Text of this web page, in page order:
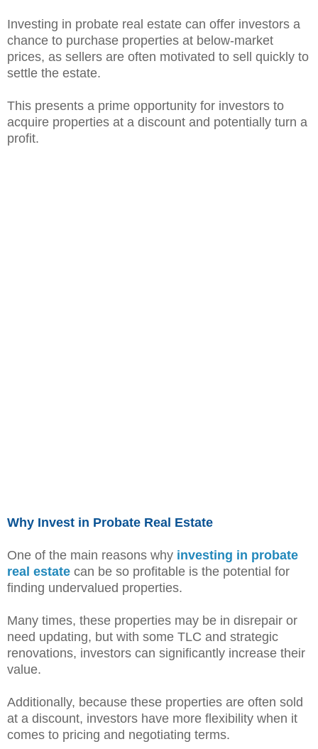
Investing in probate real estate can offer investors a
chance to purchase properties at below-market
prices, as sellers are often motivated to sell quickly to
settle the estate.
This presents a prime opportunity for investors to
acquire properties at a discount and potentially turn a
profit.
Why Invest in Probate Real Estate
One of the main reasons why investing in probate
real estate can be so profitable is the potential for
finding undervalued properties.
Many times, these properties may be in disrepair or
need updating, but with some TLC and strategic
renovations, investors can significantly increase their
value.
Additionally, because these properties are often sold
at a discount, investors have more flexibility when it
comes to pricing and negotiating terms.